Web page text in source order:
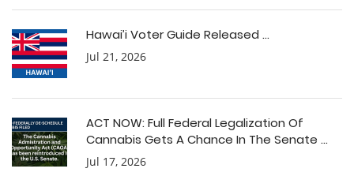
Hawai’i Voter Guide Released ...
Jul 21, 2026
ACT NOW: Full Federal Legalization Of
Cannabis Gets A Chance In The Senate ...
Jul 17, 2026